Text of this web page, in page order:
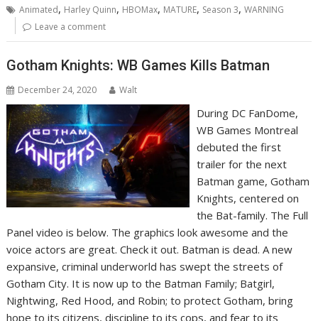
Animated, Harley Quinn, HBOMax, MATURE, Season 3,WARNING
Leave a comment
Gotham Knights: WB Games Kills Batman
December 24, 2020 Walt
During DC FanDome,
WB Games Montreal
debuted the first
trailer for the next
Batman game, Gotham
Knights, centered on
the Bat-family. The Full
Panel video is below. The graphics look awesome and the
voice actors are great. Check it out. Batman is dead. A new
expansive, criminal underworld has swept the streets of
Gotham City. It is now up to the Batman Family; Batgirl,
Nightwing, Red Hood, and Robin; to protect Gotham, bring
hope to its citizens, discipline to its cops, and fear to its